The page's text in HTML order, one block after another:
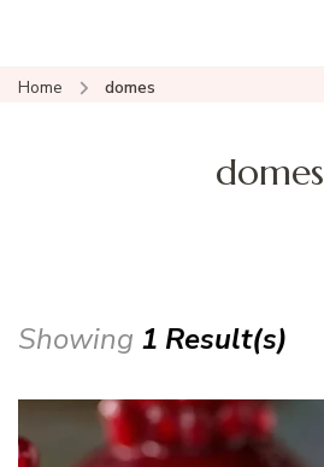
Home domes
domes
Showing 1 Result(s)